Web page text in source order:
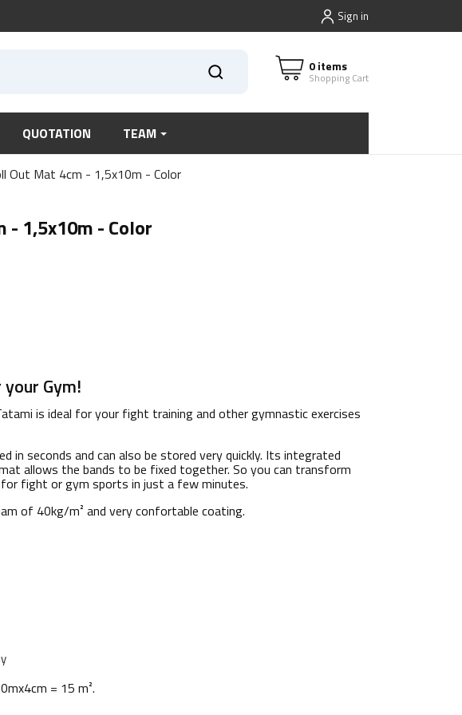
Sign in
0 items
Shopping Cart
QUOTATION TEAM
Out Mat 4cm - 1,5x10m - Color
- 1,5x10m - Color
Gym!
is ideal for your fight training and other gymnastic exercises
in seconds and can also be stored very quickly. Its integrated
allows the bands to be fixed together. So you can transform
fight or gym sports in just a few minutes.
of 40kg/m² and very confortable coating.
= 15 m².